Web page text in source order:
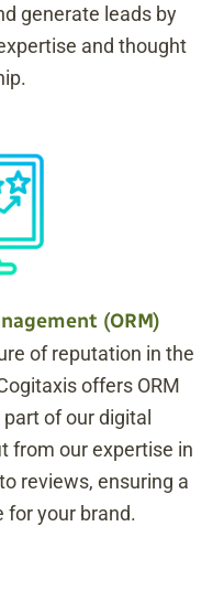
generate leads by
and thought
(ORM)
of reputation in the
offers ORM
of our digital
from our expertise in
reviews, ensuring a
for your brand.